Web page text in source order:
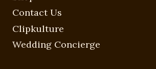
Contact Us
Clipkulture
Wedding Concierge